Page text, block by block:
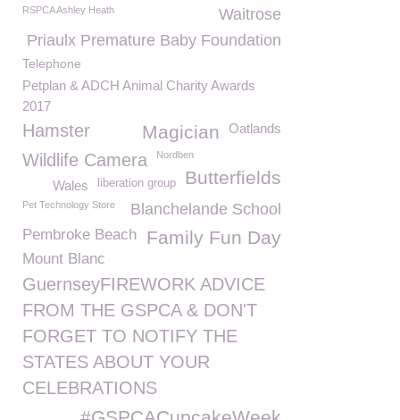
Waitrose
RSPCA Ashley Heath
Priaulx Premature Baby Foundation
Telephone
Petplan & ADCH Animal Charity Awards
2017
Oatlands
Magician
Hamster
Wildlife Camera
Nordben
Butterfields
liberation group
Wales
Pet Technology Store Blanchelande School
Pembroke Beach Family Fun Day
Mount Blanc
GuernseyFIREWORK ADVICE
FROM THE GSPCA & DON'T
FORGET TO NOTIFY THE
STATES ABOUT YOUR
CELEBRATIONS